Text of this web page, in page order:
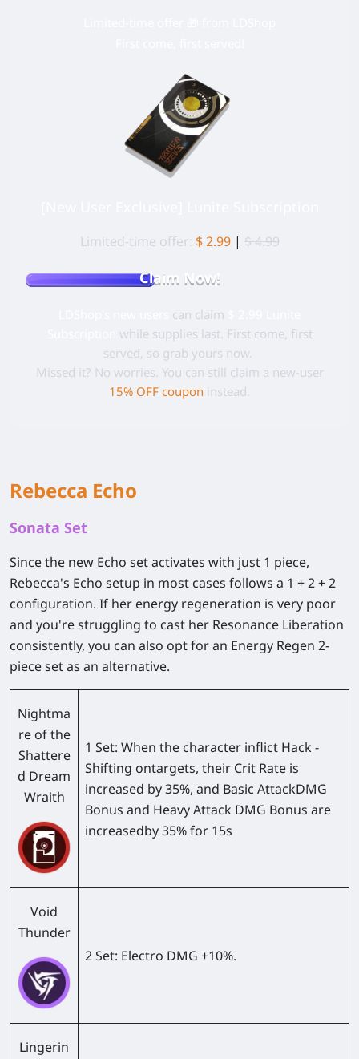
Limited-time offer: $ 2.99 | $ 4.99
Claim Now!
can claim
while supplies last. First come, first
served, so grab yours now.
Missed it? No worries. You can still claim a new-user
15% OFF coupon instead.
Rebecca Echo
Sonata Set
Since the new Echo set activates with just 1 piece,
Rebecca's Echo setup in most cases follows a 1 + 2 + 2
configuration. If her energy regeneration is very poor
and you're struggling to cast her Resonance Liberation
consistently, you can also opt for an Energy Regen 2-
piece set as an alternative.
Nightma
re of the
Shattere
d Dream
Wraith
1 Set: When the character inflict Hack -
Shifting ontargets, their Crit Rate is
increased by 35%, and Basic AttackDMG
Bonus and Heavy Attack DMG Bonus are
increasedby 35% for 15s
Void
Thunder
2 Set: Electro DMG +10%.
Lingerin